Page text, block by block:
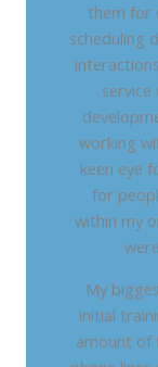
them for
scheduling
working
keen eye
for
within my
My
initial
amount of